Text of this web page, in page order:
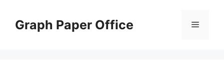
contentGraph Paper Office Menu